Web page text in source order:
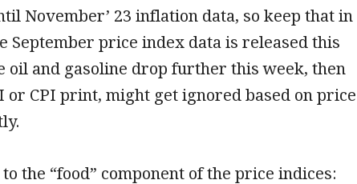
November’ 23 inflation data, so keep that in
September price index data is released this
oil and gasoline drop further this week, then
or CPI print, might get ignored based on price
the “food” component of the price indices: